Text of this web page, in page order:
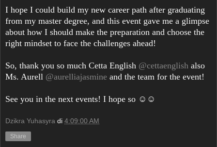
I hope I could build my new career path after graduating
from my master degree, and this event gave me a glimpse
about how I should make the preparation and choose the
right mindset to face the challenges ahead!
So, thank you so much Cetta English @cettaenglish also
Ms. Aurell @aurelliajasmine and the team for the event!
See you in the next events! I hope so ☺️☺️
Dzikra Yuhasyra di 4:09:00 AM
Share